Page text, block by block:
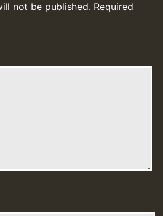
not be published. Required